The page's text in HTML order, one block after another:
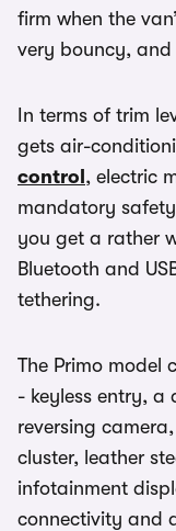
firm when the
very bouncy, and
In terms of trim
gets air-
control , electric
mandatory
you get a rather
Bluetooth and
tethering.
The Primo model
- keyless entry, a
reversing
cluster, leather
infotainment
connectivity and